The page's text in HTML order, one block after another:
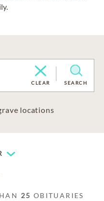
CLEAR SEARCH
locations
25 OBITUARIES